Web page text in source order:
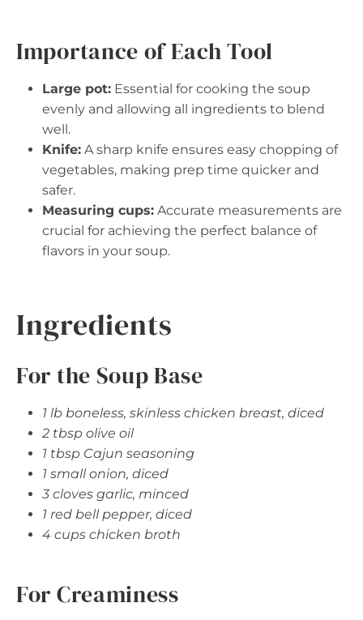
Importance of Each Tool
Large pot: Essential for cooking the soup
evenly and allowing all ingredients to blend
well.
Knife: A sharp knife ensures easy chopping of
vegetables, making prep time quicker and
safer.
Measuring cups: Accurate measurements are
crucial for achieving the perfect balance of
flavors in your soup.
Ingredients
For the Soup Base
1 lb boneless, skinless chicken breast, diced
2 tbsp olive oil
1 tbsp Cajun seasoning
1 small onion, diced
3 cloves garlic, minced
1 red bell pepper, diced
4 cups chicken broth
For Creaminess